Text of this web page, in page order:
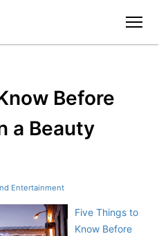
Before
a Beauty
Entertainment
Five Things to
Know Before